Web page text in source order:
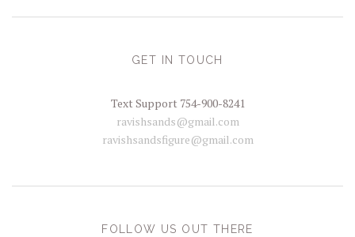
GET IN TOUCH
Text Support 754-900-8241
ravishsands@gmail.com
ravishsandsfigure@gmail.com
FOLLOW US OUT THERE